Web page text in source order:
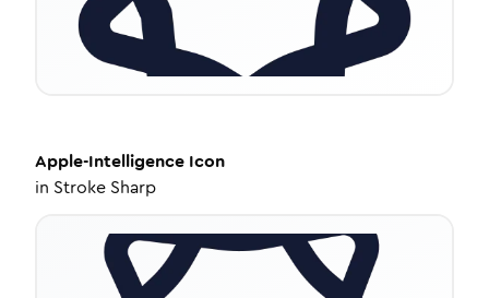
Apple-Intelligence Icon
in Stroke Sharp